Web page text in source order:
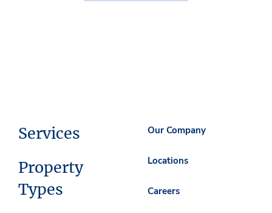
Services
Property
Types
Our Company
Locations
Careers